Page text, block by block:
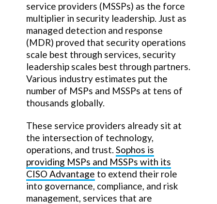
service providers (MSSPs) as the force
multiplier in security leadership. Just as
managed detection and response
(MDR) proved that security operations
scale best through services, security
leadership scales best through partners.
Various industry estimates put the
number of MSPs and MSSPs at tens of
thousands globally.
These service providers already sit at
the intersection of technology,
operations, and trust. Sophos is
providing MSPs and MSSPs with its
CISO Advantage to extend their role
into governance, compliance, and risk
management, services that are